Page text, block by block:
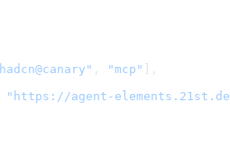
, "mcp"
],
"https://agent-